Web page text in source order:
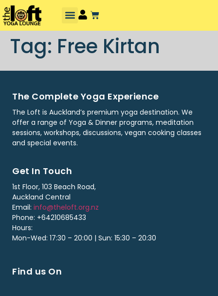
Tag: Free Kirtan
The Complete Yoga Experience
The Loft is Auckland’s premium yoga destination. We
offer a range of Yoga & Dinner programs, meditation
sessions, workshops, discussions, vegan cooking classes
and special events.
Get In Touch
1st Floor, 103 Beach Road,
Auckland Central
Email: info@theloft.org.nz
Phone: +64210685433
Hours:
Mon-Wed: 17:30 – 20:00 | Sun: 15:30 – 20:30
Find us On